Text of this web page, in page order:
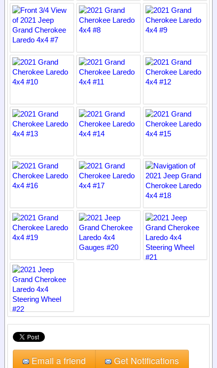
Email a friend Get Notifications